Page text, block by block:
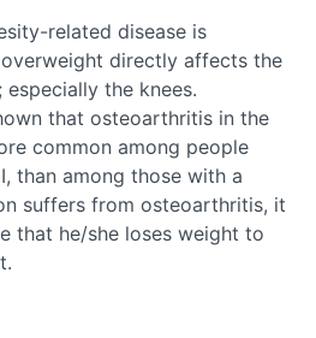
related disease is
directly affects the
the knees.
that osteoarthritis in the
common among people
than among those with a
suffers from osteoarthritis, it
that he/she loses weight to